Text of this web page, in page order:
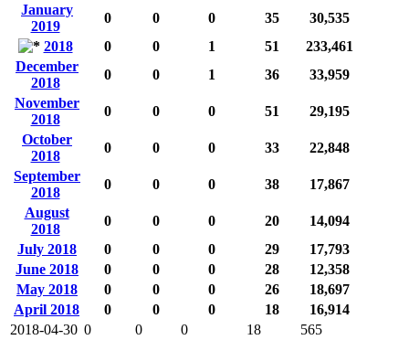
January
2019
0 0 0 35
30,535
2018
0 0 1 51
233,461
December
2018
0 0 1 36
33,959
November
2018
0 0 0 51
29,195
October
2018
0 0 0 33
22,848
September
2018
0 0 0 38
17,867
August
2018
0 0 0 20
14,094
July 2018
0 0 0 29
17,793
June 2018
0 0 0 28
12,358
May 2018
0 0 0 26
18,697
April 2018
0 0 0 18
16,914
2018-04-30 0 0 0 18
565